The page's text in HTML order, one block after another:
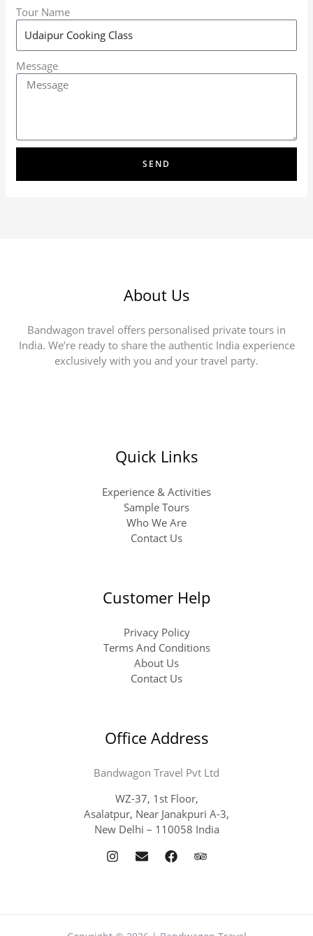
Tour Name
Message
SEND
About Us
Bandwagon travel offers personalised private tours in
India. We’re ready to share the authentic India experience
exclusively with you and your travel party.
Quick Links
Experience & Activities
Sample Tours
Who We Are
Contact Us
Customer Help
Privacy Policy
Terms And Conditions
About Us
Contact Us
Office Address
Bandwagon Travel Pvt Ltd
WZ-37, 1st Floor,
Asalatpur, Near Janakpuri A-3,
New Delhi – 110058 India